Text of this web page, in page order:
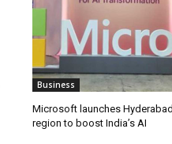
Business
Microsoft launches
region to boost India’s AI